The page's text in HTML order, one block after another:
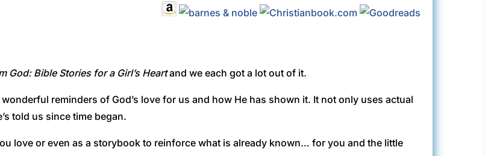
God: Bible Stories for a Girl’s Heartand we each got a lot out of it.
reminders of God’s love for us and how He has shown it. It not only uses actual
told us since time began.
love or even as a storybook to reinforce what is already known… for you and the little